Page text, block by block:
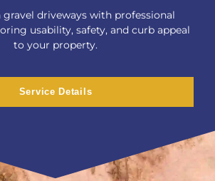
driveways with professional
usability, safety, and curb appeal
to your property.
Service Details